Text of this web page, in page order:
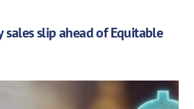
sales slip ahead of Equitable